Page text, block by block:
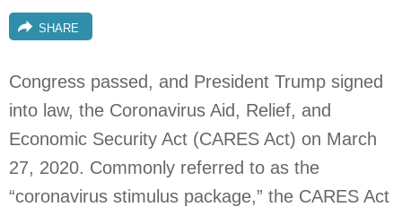
SHARE
Congress passed, and President Trump signed
into law, the Coronavirus Aid, Relief, and
Economic Security Act (CARES Act) on March
27, 2020. Commonly referred to as the
“coronavirus stimulus package,” the CARES Act